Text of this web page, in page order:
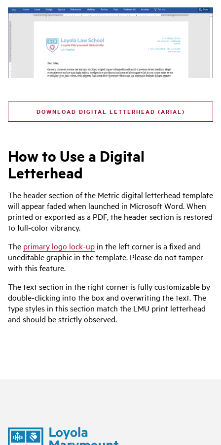
DOWNLOAD DIGITAL LETTERHEAD (ARIAL)
How to Use a Digital
Letterhead
The header section of the Metric digital letterhead template
will appear faded when launched in Microsoft Word. When
printed or exported as a PDF, the header section is restored
to full-color vibrancy.
The primary logo lock-up in the left corner is a fixed and
uneditable graphic in the template. Please do not tamper
with this feature.
The text section in the right corner is fully customizable by
double-clicking into the box and overwriting the text. The
type styles in this section match the LMU print letterhead
and should be strictly observed.